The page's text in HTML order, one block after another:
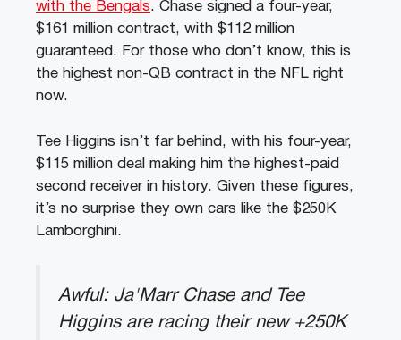
with the Bengals. Chase signed a four-year,
$161 million contract, with $112 million
guaranteed. For those who don’t know, this is
the highest non-QB contract in the NFL right
now.
Tee Higgins isn’t far behind, with his four-year,
$115 million deal making him the highest-paid
second receiver in history. Given these figures,
it’s no surprise they own cars like the $250K
Lamborghini.
Awful: Ja'Marr Chase and Tee
Higgins are racing their new +250K